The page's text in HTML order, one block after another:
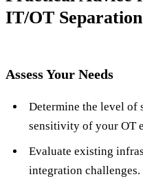
IT/OT Separation
Assess Your Needs
Determine the level of
sensitivity of your OT
Evaluate existing
integration challenges.